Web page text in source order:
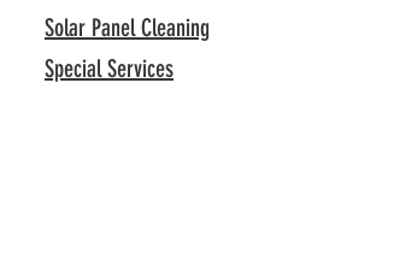
Solar Panel Cleaning
Special Services